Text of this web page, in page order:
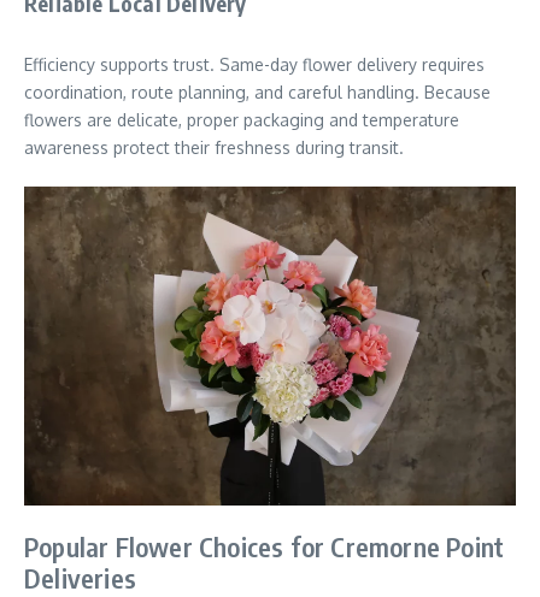
Efficiency supports trust. Same-day flower delivery requires
coordination, route planning, and careful handling. Because
flowers are delicate, proper packaging and temperature
awareness protect their freshness during transit.
Popular Flower Choices for Cremorne Point
Deliveries